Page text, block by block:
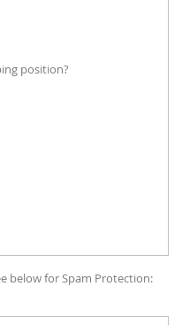
position?
below for Spam Protection: